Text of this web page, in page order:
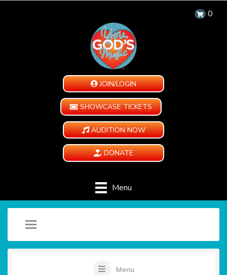
0
JOIN/LOGIN
SHOWCASE TICKETS
AUDITION NOW
DONATE
Menu
Menu